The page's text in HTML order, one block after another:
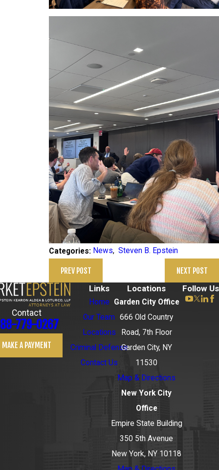
Categories: News,Steven B. Epstein
PREV POST NEXT POST
Contact
779-0267
MAKE A PAYMENT
Links
Home
Our Team
Locations
Criminal Defense
Contact Us
Locations
Garden City Office
666 Old Country
Road, 7th Floor
Garden City, NY
11530
Map & Directions
New York City
Office
Empire State Building
350 5th Avenue
New York, NY 10118
Follow Us